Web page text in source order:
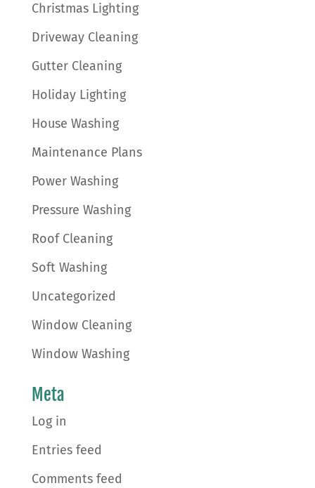
Christmas Lighting
Driveway Cleaning
Gutter Cleaning
Holiday Lighting
House Washing
Maintenance Plans
Power Washing
Pressure Washing
Roof Cleaning
Soft Washing
Uncategorized
Window Cleaning
Window Washing
Meta
Log in
Entries feed
Comments feed